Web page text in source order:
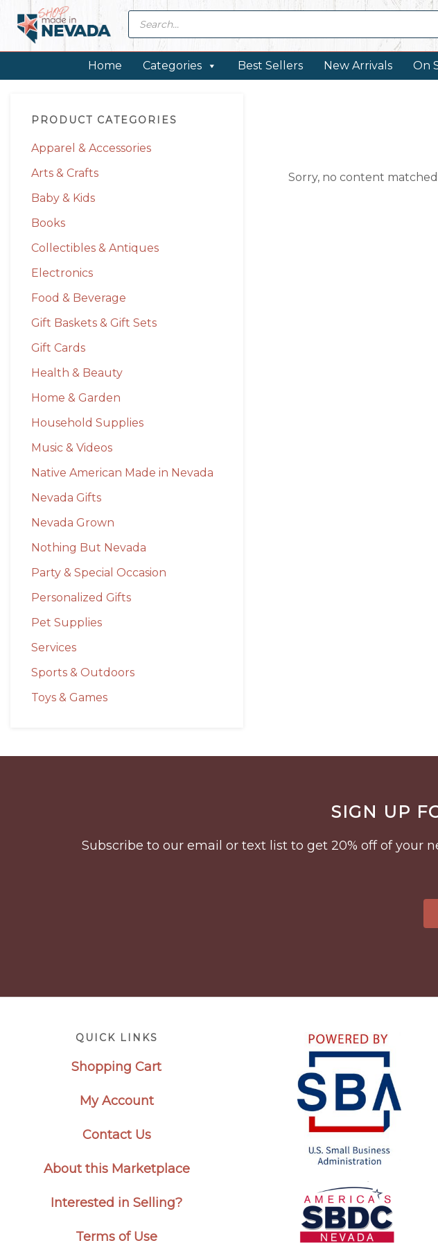
primary
primary
footer
Products
search
Home Categories Best Sellers New Arrivals On
Sidebar
PRODUCT CATEGORIES
Apparel & Accessories
Arts & Crafts
Baby & Kids
Books
Collectibles & Antiques
Electronics
Food & Beverage
Gift Baskets & Gift Sets
Gift Cards
Health & Beauty
Home & Garden
Household Supplies
Music & Videos
Native American Made in Nevada
Nevada Gifts
Nevada Grown
Nothing But Nevada
Party & Special Occasion
Personalized Gifts
Pet Supplies
Services
Sports & Outdoors
Toys & Games
Sorry, no content
SIGN UP
Subscribe to our email or text list to get 20% off of
QUICK LINKS
Shopping Cart
My Account
Contact Us
About this Marketplace
Interested in Selling?
Terms of Use